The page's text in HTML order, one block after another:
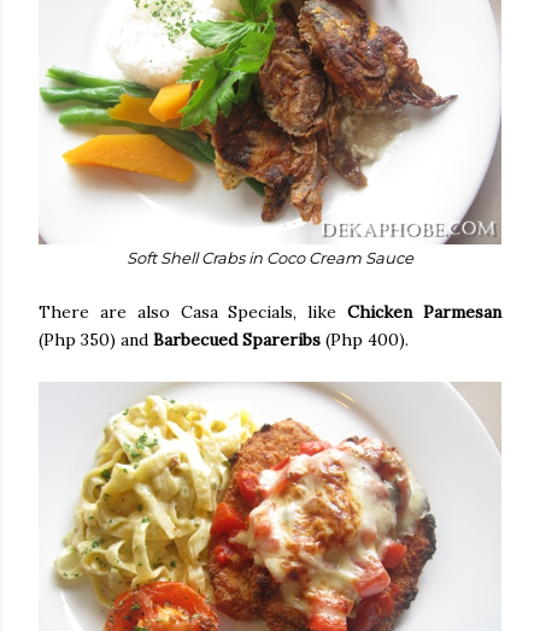
Soft Shell Crabs in Coco Cream Sauce
There are also Casa Specials, likeChicken Parmesan
(Php 350) and Barbecued Spareribs (Php 400).